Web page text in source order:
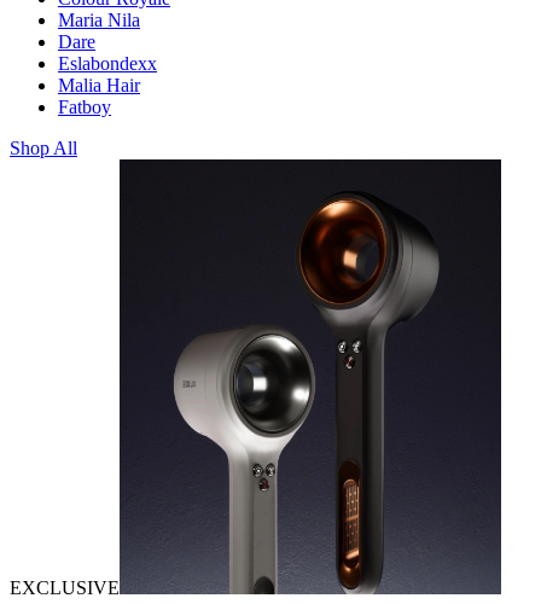
Maria Nila
Dare
Eslabondexx
Malia Hair
Fatboy
Shop All
EXCLUSIVE